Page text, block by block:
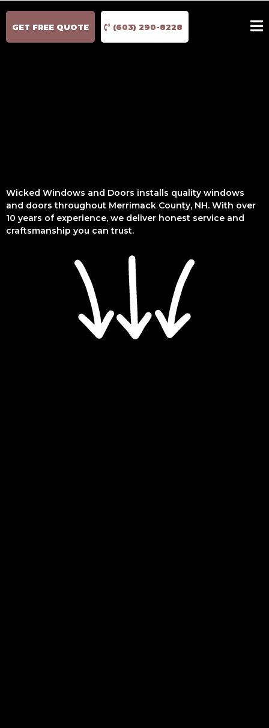
GET FREE QUOTE (603) 290-8228
Wicked Windows and Doors installs quality windows
and doors throughout Merrimack County, NH. With over
10 years of experience, we deliver honest service and
craftsmanship you can trust.